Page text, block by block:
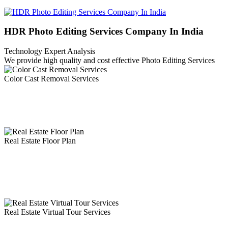
HDR Photo Editing Services Company In India
Technology Expert Analysis
We provide high quality and cost effective Photo Editing Services
Color Cast Removal Services
Real Estate Floor Plan
Real Estate Virtual Tour Services